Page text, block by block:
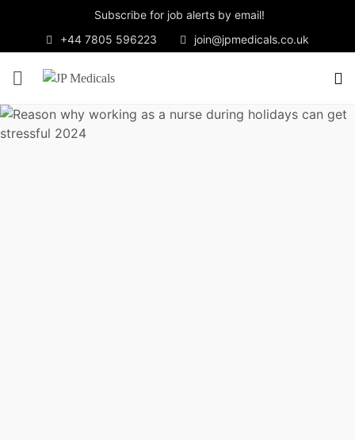
Subscribe for job alerts by email!
+44 7805 596223
join@jpmedicals.co.uk